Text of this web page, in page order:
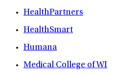
HealthPartners
HealthSmart
Humana
Medical College of WI